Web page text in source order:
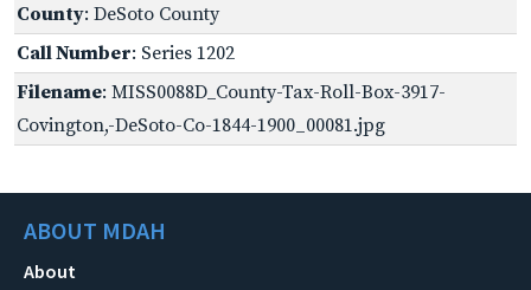
County: DeSoto County
Call Number: Series 1202
Filename: MISS0088D_County-Tax-Roll-Box-3917-
Covington,-DeSoto-Co-1844-1900_00081.jpg
ABOUT MDAH
About